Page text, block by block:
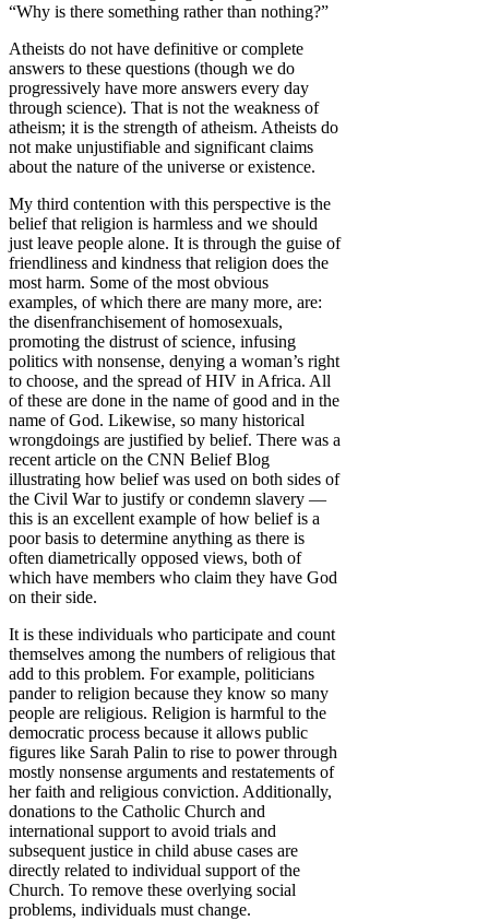
“Why is there something rather than nothing?”
Atheists do not have definitive or complete
answers to these questions (though we do
progressively have more answers every day
through science). That is not the weakness of
atheism; it is the strength of atheism. Atheists do
not make unjustifiable and significant claims
about the nature of the universe or existence.
My third contention with this perspective is the
belief that religion is harmless and we should
just leave people alone. It is through the guise of
friendliness and kindness that religion does the
most harm. Some of the most obvious
examples, of which there are many more, are:
the disenfranchisement of homosexuals,
promoting the distrust of science, infusing
politics with nonsense, denying a woman’s right
to choose, and the spread of HIV in Africa. All
of these are done in the name of good and in the
name of God. Likewise, so many historical
wrongdoings are justified by belief. There was a
recent article on the CNN Belief Blog
illustrating how belief was used on both sides of
the Civil War to justify or condemn slavery —
this is an excellent example of how belief is a
poor basis to determine anything as there is
often diametrically opposed views, both of
which have members who claim they have God
on their side.
It is these individuals who participate and count
themselves among the numbers of religious that
add to this problem. For example, politicians
pander to religion because they know so many
people are religious. Religion is harmful to the
democratic process because it allows public
figures like Sarah Palin to rise to power through
mostly nonsense arguments and restatements of
her faith and religious conviction. Additionally,
donations to the Catholic Church and
international support to avoid trials and
subsequent justice in child abuse cases are
directly related to individual support of the
Church. To remove these overlying social
problems, individuals must change.